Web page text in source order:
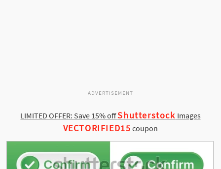
ADVERTISEMENT
LIMITED OFFER: Save 15% offShutterstock Images
VECTORIFIED15 coupon